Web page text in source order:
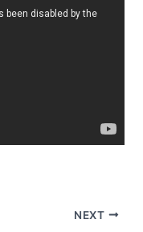
NEXT